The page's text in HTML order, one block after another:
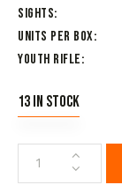
Sights
Units per Box
Youth Rifle
13 in stock